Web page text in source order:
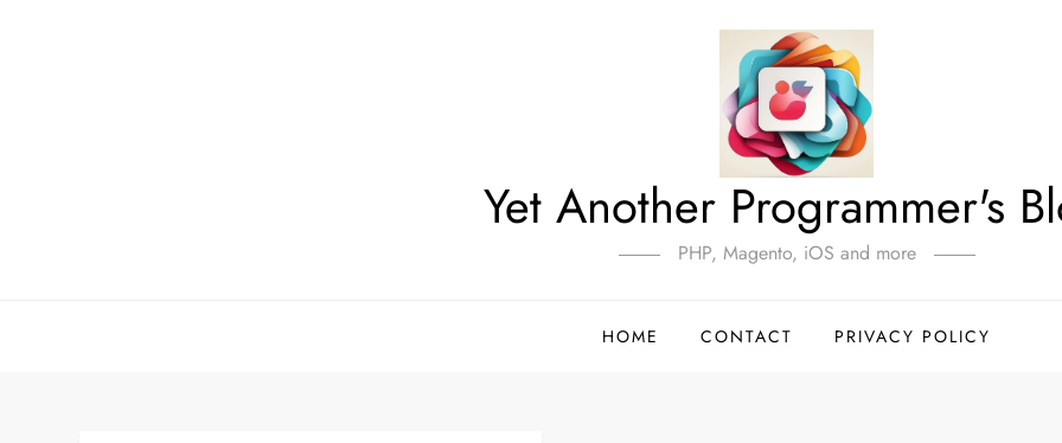
Yet Another Programmer's
PHP, Magento, iOS and more
HOME CONTACT PRIVACY POLICY